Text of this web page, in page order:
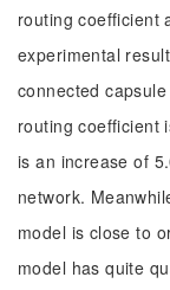
routing coefficient
experimental
connected
routing coefficient
is an increase of
network.
model is close to
model has quite